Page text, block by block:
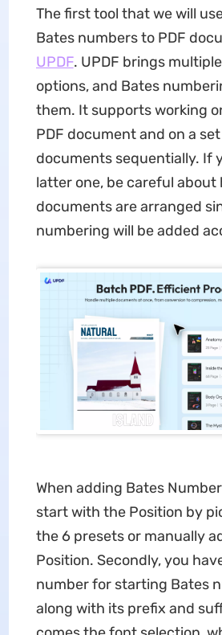
The first tool that we will
Bates numbers to PDF
UPDF. UPDF brings
options, and Bates
them. It supports working
PDF document and on a
documents sequentially. If
latter one, be careful about
documents are arranged
numbering will be added
When adding Bates
start with the Position by
the 6 presets or manually
Position. Secondly, you
number for starting Bates
along with its prefix and